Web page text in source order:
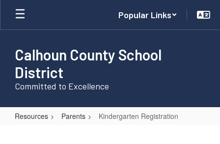
Skip
main
Popular Links
Calhoun County School
District
Committed to Excellence
Resources Parents Kindergarten Registration